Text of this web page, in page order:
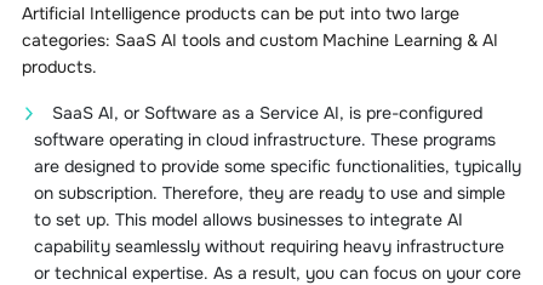
Artificial Intelligence products can be put into two large
categories: SaaS AI tools and custom Machine Learning & AI
products.
SaaS AI, or Software as a Service AI, is pre-configured
software operating in cloud infrastructure. These programs
are designed to provide some specific functionalities, typically
on subscription. Therefore, they are ready to use and simple
to set up. This model allows businesses to integrate AI
capability seamlessly without requiring heavy infrastructure
or technical expertise. As a result, you can focus on your core